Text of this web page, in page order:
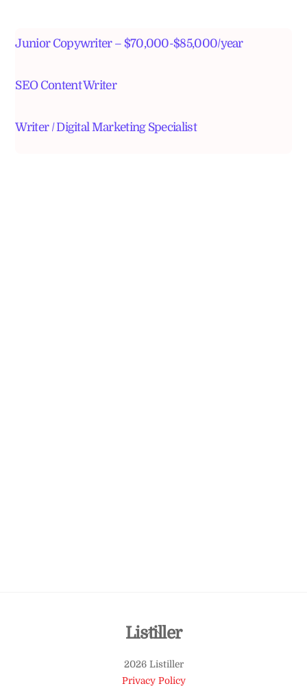
Junior Copywriter – $70,000-$85,000/year
SEO Content Writer
Writer / Digital Marketing Specialist
Back
Top
Listiller
2026 Listiller
Privacy Policy